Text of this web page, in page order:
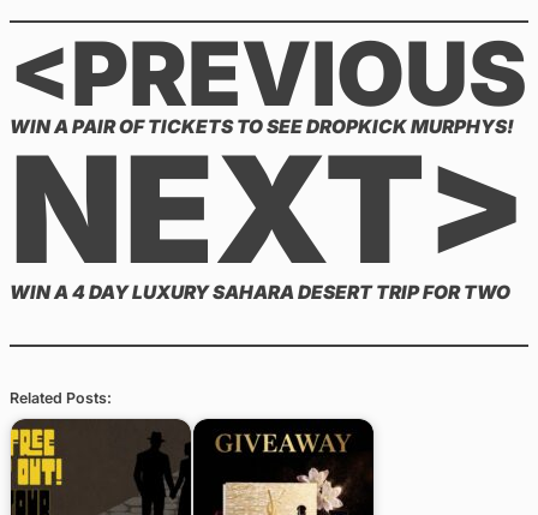
<PREVIOUS
WIN A PAIR OF TICKETS TO SEE DROPKICK MURPHYS!
NEXT>
WIN A 4 DAY LUXURY SAHARA DESERT TRIP FOR TWO
Related Posts: